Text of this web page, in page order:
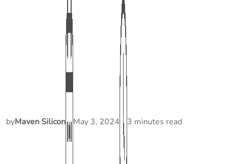
byMaven Silicon May 3, 2024 3 minutes read